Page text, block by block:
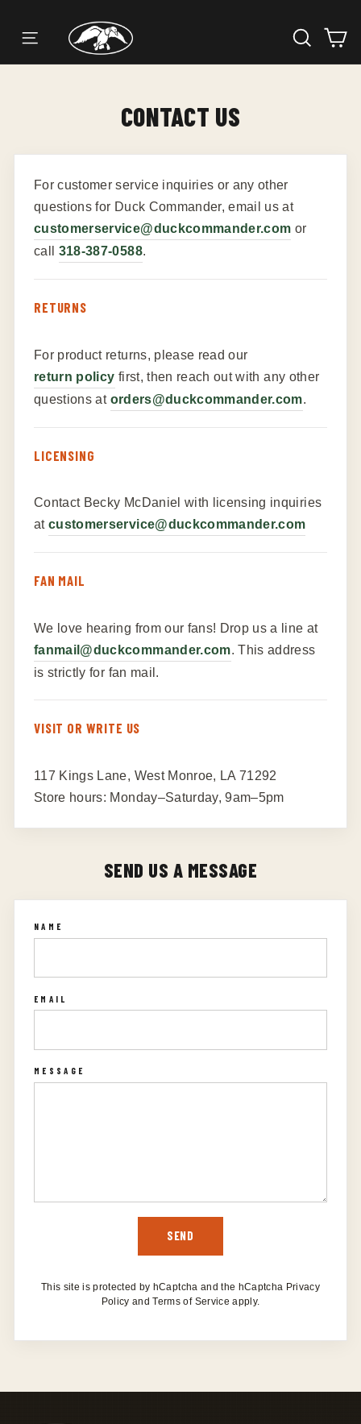
Skip
to
SITE NAVIGATION
CONTACT US
For customer service inquiries or any other
questions for Duck Commander, email us at
customerservice@duckcommander.com or
call 318-387-0588.
RETURNS
For product returns, please read our
return policy first, then reach out with any other
questions at orders@duckcommander.com.
LICENSING
Contact Becky McDaniel with licensing inquiries
atcustomerservice@duckcommander.com
FAN MAIL
We love hearing from our fans! Drop us a line at
fanmail@duckcommander.com. This address
is strictly for fan mail.
VISIT OR WRITE US
117 Kings Lane, West Monroe, LA 71292
Store hours: Monday–Saturday, 9am–5pm
SEND US A MESSAGE
NAME
EMAIL
MESSAGE
SEND
This site is protected by hCaptcha and the hCaptcha Privacy
Policy andTerms of Service apply.